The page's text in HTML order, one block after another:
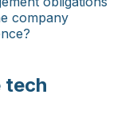
company
tech